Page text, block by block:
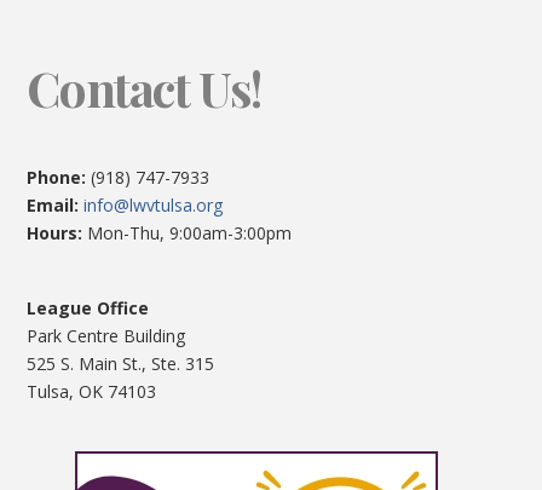
Contact Us!
Phone: (918) 747-7933
Email:info@lwvtulsa.org
Hours: Mon-Thu, 9:00am-3:00pm
League Office
Park Centre Building
525 S. Main St., Ste. 315
Tulsa, OK 74103